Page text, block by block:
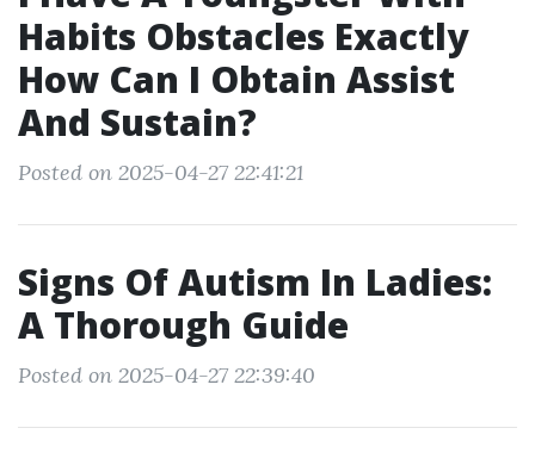
Habits Obstacles Exactly
How Can I Obtain Assist
And Sustain?
Posted on 2025-04-27 22:41:21
Signs Of Autism In Ladies:
A Thorough Guide
Posted on 2025-04-27 22:39:40